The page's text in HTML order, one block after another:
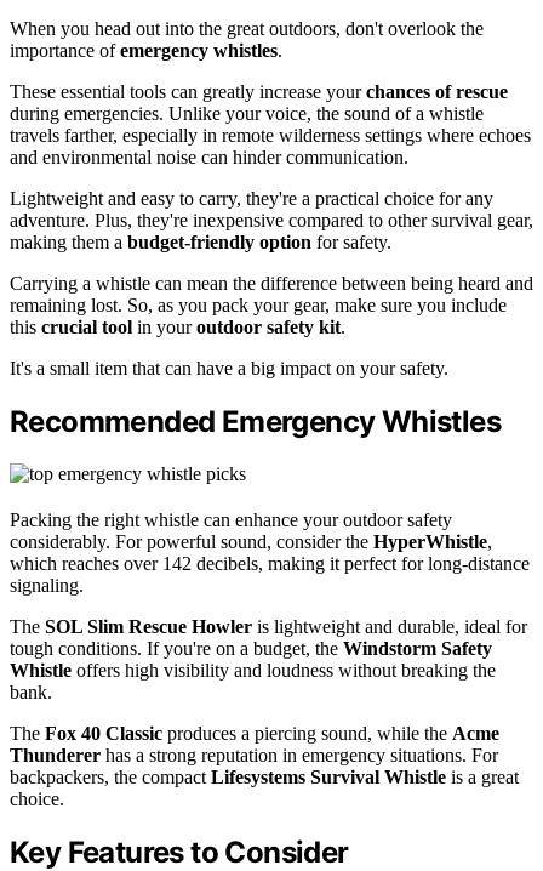
When you head out into the great outdoors, don't overlook the
importance ofemergency whistles.
These essential tools can greatly increase yourchances of rescue
during emergencies. Unlike your voice, the sound of a whistle
travels farther, especially in remote wilderness settings where echoes
and environmental noise can hinder communication.
Lightweight and easy to carry, they're a practical choice for any
adventure. Plus, they're inexpensive compared to other survival gear,
making them a budget-friendly option for safety.
Carrying a whistle can mean the difference between being heard and
remaining lost. So, as you pack your gear, make sure you include
this crucial tool in youroutdoor safety kit.
It's a small item that can have a big impact on your safety.
Recommended Emergency Whistles
Packing the right whistle can enhance your outdoor safety
considerably. For powerful sound, consider the HyperWhistle,
which reaches over 142 decibels, making it perfect for long-distance
signaling.
The SOL Slim Rescue Howler is lightweight and durable, ideal for
tough conditions. If you're on a budget, the Windstorm Safety
Whistle offers high visibility and loudness without breaking the
bank.
The Fox 40 Classic produces a piercing sound, while the Acme
Thunderer has a strong reputation in emergency situations. For
backpackers, the compact Lifesystems Survival Whistle is a great
choice.
Key Features to Consider